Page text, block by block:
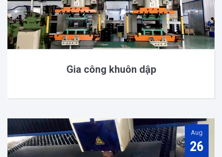
Gia công khuôn dập
Aug
26